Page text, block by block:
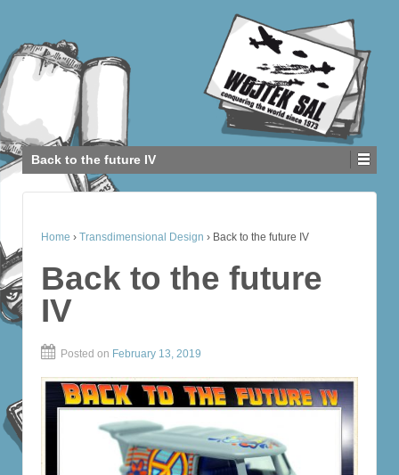
Back to the future IV
Home › Transdimensional Design › Back to the future IV
Back to the future
IV
Posted on February 13, 2019